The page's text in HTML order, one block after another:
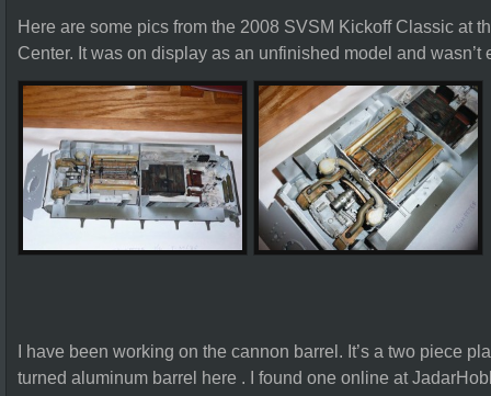
Here are some pics from the 2008 SVSM Kickoff Classic at
Center. It was on display as an unfinished model and wasn’t
I have been working on the cannon barrel. It’s a two piece
turned aluminum barrel here . I found one online at